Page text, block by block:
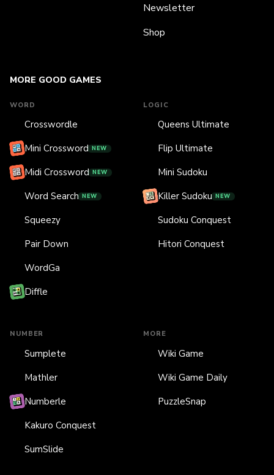
MORE GOOD GAMES
WORD
Crosswordle
Mini Crossword NEW
Midi Crossword NEW
Word Search NEW
Squeezy
Pair Down
WordGa
Diffle
LOGIC
Queens Ultimate
Flip Ultimate
Mini Sudoku
Killer Sudoku NEW
Sudoku Conquest
Hitori Conquest
NUMBER
Sumplete
Mathler
Numberle
Kakuro Conquest
SumSlide
MORE
Wiki Game
Wiki Game Daily
PuzzleSnap
Newsletter
Shop